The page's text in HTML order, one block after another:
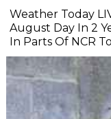
Weather Today
August Day In 2
In Parts Of NCR